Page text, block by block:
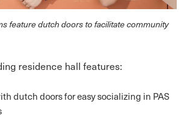
feature dutch doors to facilitate community
residence hall features:
dutch doors for easy socializing in PAS